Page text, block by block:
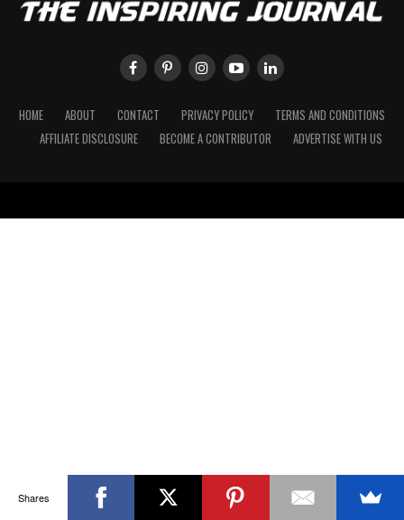
HOME ABOUT CONTACT PRIVACY POLICY
TERMS AND CONDITIONS
AFFILIATE DISCLOSURE
BECOME A CONTRIBUTOR ADVERTISE WITH US
Shares